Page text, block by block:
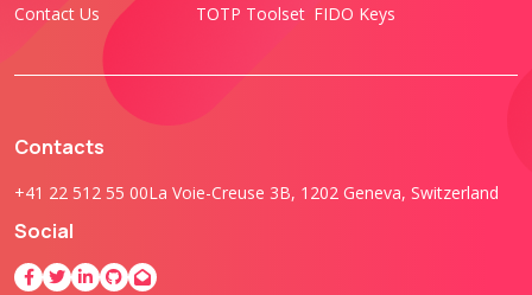
Contact Us
TOTP Toolset FIDO Keys
Contacts
+41 22 512 55 00La Voie-Creuse 3B, 1202 Geneva, Switzerland
Social